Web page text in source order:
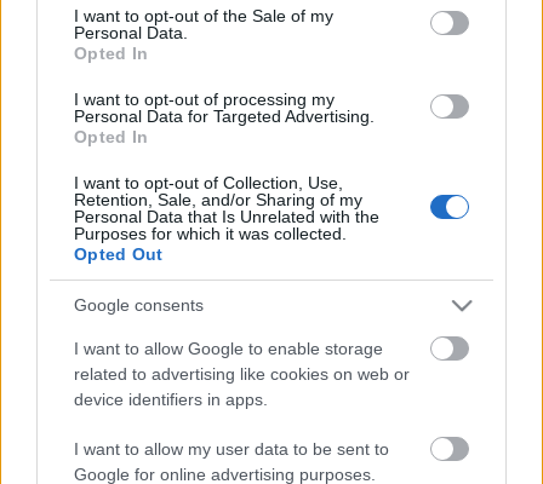
based on personal information utilized by us or personal
information disclosed to third parties prior to your opt out.
You may separately opt out of the further disclosure of your
personal information by third parties on the
IAB's List of
Downstream Participants.
services and may gather and store information including but
not limited to your visit or usage behaviour. You may click to
grant or deny consent to Google and its third-party tags to
use your data for below specified purposes in below Google
I want to opt-out of the Sale of my
Personal Data.
Opted In
I want to opt-out of processing my
Personal Data for Targeted Advertising.
Opted In
I want to opt-out of Collection, Use,
Retention, Sale, and/or Sharing of my
Personal Data that Is Unrelated with the
Purposes for which it was collected.
Opted Out
Google consents
I want to allow Google to enable storage
related to advertising like cookies on web or
device identifiers in apps.
I want to allow my user data to be sent to
Google for online advertising purposes.
0 comments
No comments
POPULAR VIDEOS
TasteHR86 _ How to Make Ube Biko
I Love Peanuts! with